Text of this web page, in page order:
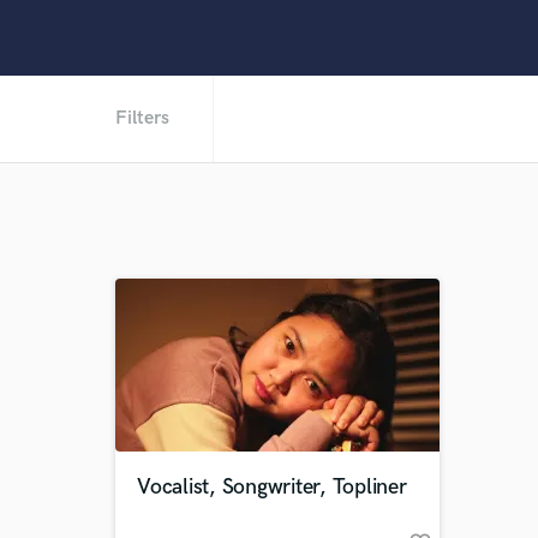
Filters
Vocalist, Songwriter, Topliner